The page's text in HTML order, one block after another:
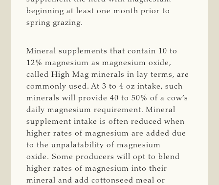
beginning at least one month prior to
spring grazing.
Mineral supplements that contain 10 to
12% magnesium as magnesium oxide,
called High Mag minerals in lay terms, are
commonly used. At 3 to 4 oz intake, such
minerals will provide 40 to 50% of a cow’s
daily magnesium requirement. Mineral
supplement intake is often reduced when
higher rates of magnesium are added due
to the unpalatability of magnesium
oxide. Some producers will opt to blend
higher rates of magnesium into their
mineral and add cottonseed meal or